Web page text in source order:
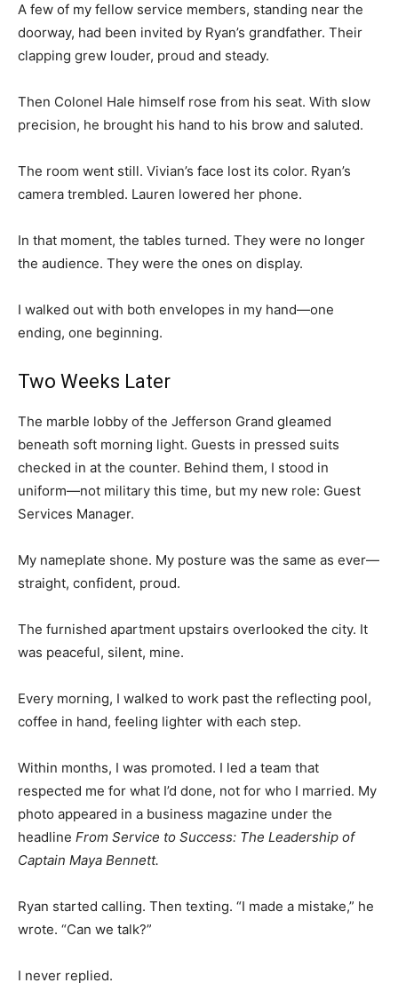
A few of my fellow service members, standing near the
doorway, had been invited by Ryan’s grandfather. Their
clapping grew louder, proud and steady.
Then Colonel Hale himself rose from his seat. With slow
precision, he brought his hand to his brow and saluted.
The room went still. Vivian’s face lost its color. Ryan’s
camera trembled. Lauren lowered her phone.
In that moment, the tables turned. They were no longer
the audience. They were the ones on display.
I walked out with both envelopes in my hand—one
ending, one beginning.
Two Weeks Later
The marble lobby of the Jefferson Grand gleamed
beneath soft morning light. Guests in pressed suits
checked in at the counter. Behind them, I stood in
uniform—not military this time, but my new role: Guest
Services Manager.
My nameplate shone. My posture was the same as ever—
straight, confident, proud.
The furnished apartment upstairs overlooked the city. It
was peaceful, silent, mine.
Every morning, I walked to work past the reflecting pool,
coffee in hand, feeling lighter with each step.
Within months, I was promoted. I led a team that
respected me for what I’d done, not for who I married. My
photo appeared in a business magazine under the
headline From Service to Success: The Leadership of
Captain Maya Bennett.
Ryan started calling. Then texting. “I made a mistake,” he
wrote. “Can we talk?”
I never replied.